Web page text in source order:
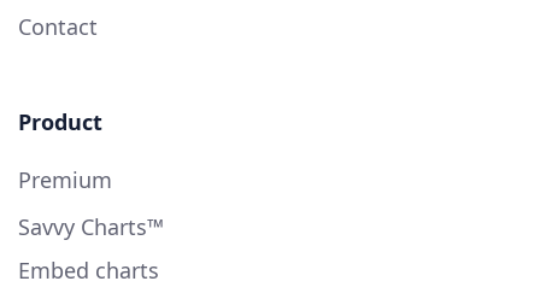
Contact
Product
Premium
Savvy Charts™
Embed charts